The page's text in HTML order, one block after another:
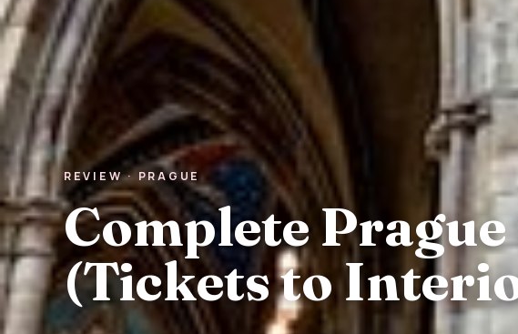
REVIEW · PRAGUE
Complete
(Tickets to